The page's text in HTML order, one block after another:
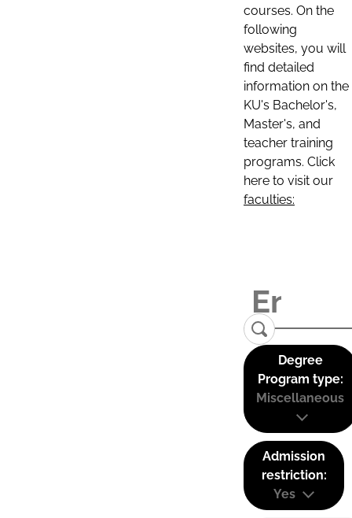
courses. On the
following
websites, you will
find detailed
information on the
KU's Bachelor's,
Master's, and
teacher training
programs. Click
here to visit our
faculties:
Degree
Program type:
Miscellaneous
Admission
restriction:
Yes